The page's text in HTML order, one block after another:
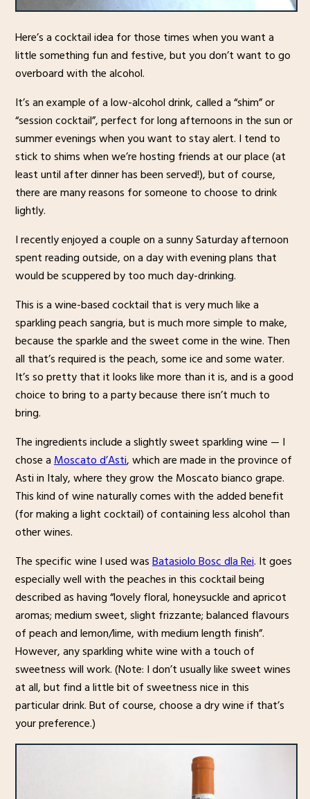
Here’s a cocktail idea for those times when you want a
little something fun and festive, but you don’t want to go
overboard with the alcohol.
It’s an example of a low-alcohol drink, called a “shim” or
“session cocktail”, perfect for long afternoons in the sun or
summer evenings when you want to stay alert. I tend to
stick to shims when we’re hosting friends at our place (at
least until after dinner has been served!), but of course,
there are many reasons for someone to choose to drink
lightly.
I recently enjoyed a couple on a sunny Saturday afternoon
spent reading outside, on a day with evening plans that
would be scuppered by too much day-drinking.
This is a wine-based cocktail that is very much like a
sparkling peach sangria, but is much more simple to make,
because the sparkle and the sweet come in the wine. Then
all that’s required is the peach, some ice and some water.
It’s so pretty that it looks like more than it is, and is a good
choice to bring to a party because there isn’t much to
bring.
The ingredients include a slightly sweet sparkling wine — I
chose aMoscato d’Asti, which are made in the province of
Asti in Italy, where they grow the Moscato bianco grape.
This kind of wine naturally comes with the added benefit
(for making a light cocktail) of containing less alcohol than
other wines.
The specific wine I used wasBatasiolo Bosc dla Rei. It goes
especially well with the peaches in this cocktail being
described as having “lovely floral, honeysuckle and apricot
aromas; medium sweet, slight frizzante; balanced flavours
of peach and lemon/lime, with medium length finish”.
However, any sparkling white wine with a touch of
sweetness will work. (Note: I don’t usually like sweet wines
at all, but find a little bit of sweetness nice in this
particular drink. But of course, choose a dry wine if that’s
your preference.)